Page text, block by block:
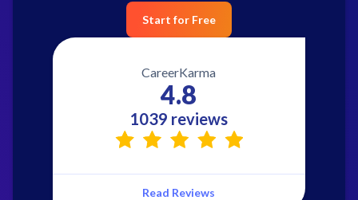
Start for Free
CareerKarma
4.8
1039 reviews
Read Reviews